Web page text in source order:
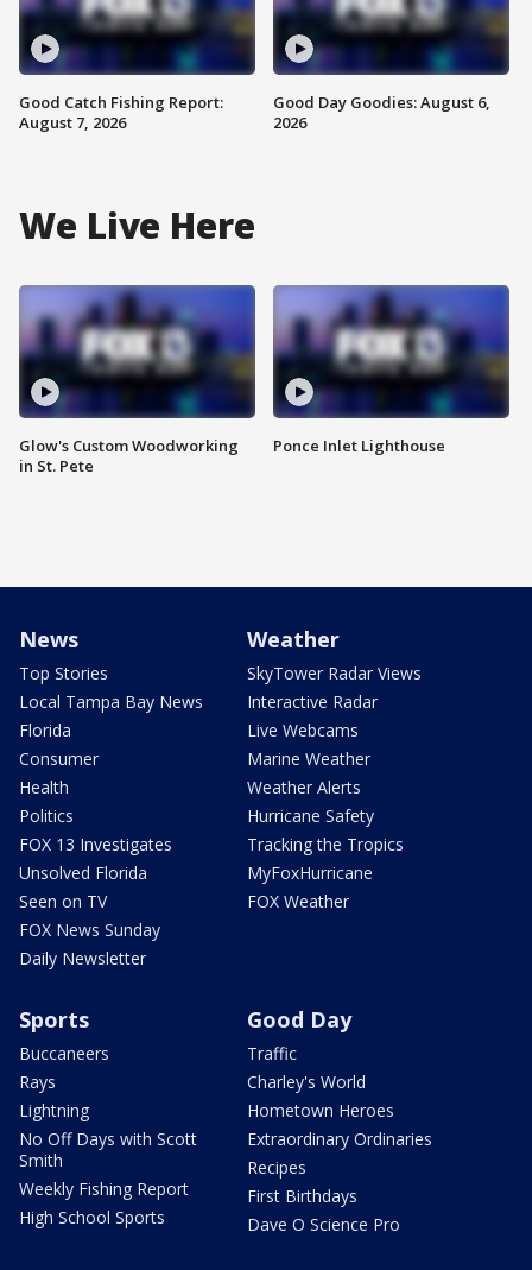
Good Catch Fishing Report:
August 7, 2026
Good Day Goodies: August 6,
2026
We Live Here
Glow's Custom Woodworking
in St. Pete
Ponce Inlet Lighthouse
News
Top Stories
Local Tampa Bay News
Florida
Consumer
Health
Politics
FOX 13 Investigates
Unsolved Florida
Seen on TV
FOX News Sunday
Daily Newsletter
Weather
SkyTower Radar Views
Interactive Radar
Live Webcams
Marine Weather
Weather Alerts
Hurricane Safety
Tracking the Tropics
MyFoxHurricane
FOX Weather
Sports
Buccaneers
Rays
Lightning
No Off Days with Scott
Smith
Weekly Fishing Report
High School Sports
Good Day
Traffic
Charley's World
Hometown Heroes
Extraordinary Ordinaries
Recipes
First Birthdays
Dave O Science Pro